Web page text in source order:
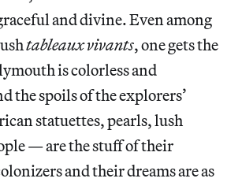
and divine. Even among
tableaux vivants, one gets the
is colorless and
the spoils of the explorers’
statuettes, pearls, lush
— are the stuff of their
and their dreams are as